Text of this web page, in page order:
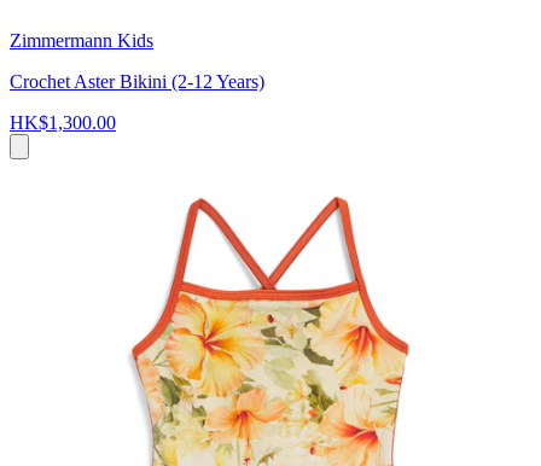
Zimmermann Kids
Crochet Aster Bikini (2-12 Years)
HK$1,300.00